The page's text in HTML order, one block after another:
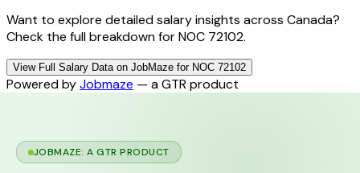
Want to explore detailed salary insights across Canada?
Check the full breakdown for NOC 72102.
View Full Salary Data on JobMaze for NOC 72102
Powered byJobmaze — a GTR product
JOBMAZE: A GTR PRODUCT